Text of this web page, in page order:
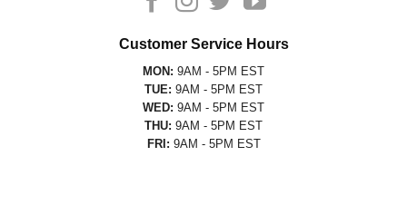
Customer Service Hours
MON: 9AM - 5PM EST
TUE: 9AM - 5PM EST
WED: 9AM - 5PM EST
THU: 9AM - 5PM EST
FRI: 9AM - 5PM EST